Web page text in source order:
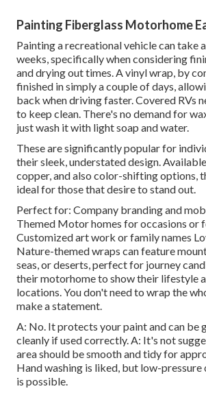
Painting Fiberglass Motorhome
Painting a recreational vehicle can take
weeks, specifically when considering
and drying out times. A vinyl wrap, by
finished in simply a couple of days,
back when driving faster. Covered RVs
to keep clean. There's no demand for
just wash it with light soap and water.
These are significantly popular for
their sleek, understated design.
copper, and also color-shifting options,
ideal for those that desire to stand out.
Perfect for: Company branding and
Themed Motor homes for occasions or
Customized art work or family names
Nature-themed wraps can feature
seas, or deserts, perfect for journey
their motorhome to show their lifestyle
locations. You don't need to wrap the
make a statement.
A: No. It protects your paint and can be
cleanly if used correctly. A: It's not
area should be smooth and tidy for
Hand washing is liked, but low-pressure
is possible.